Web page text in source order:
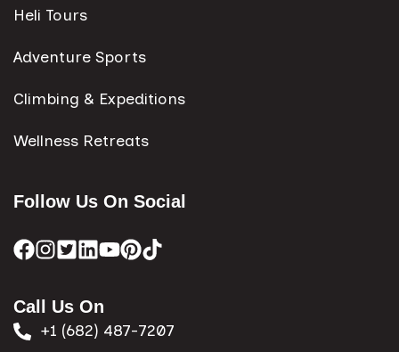
Heli Tours
Adventure Sports
Climbing & Expeditions
Wellness Retreats
Follow Us On Social
Call Us On
+1 (682) 487-7207